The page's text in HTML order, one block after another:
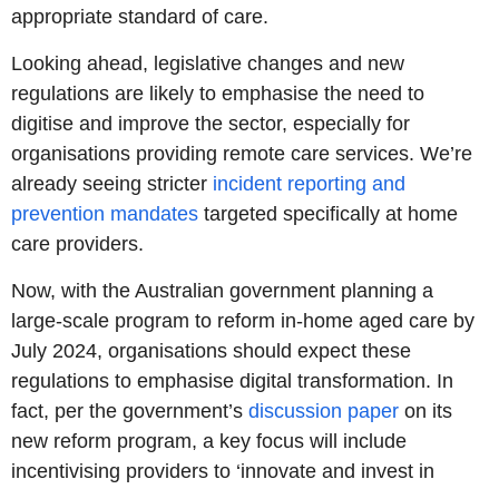
appropriate standard of care.
Looking ahead, legislative changes and new
regulations are likely to emphasise the need to
digitise and improve the sector, especially for
organisations providing remote care services. We’re
already seeing stricter incident reporting and
prevention mandates targeted specifically at home
care providers.
Now, with the Australian government planning a
large-scale program to reform in-home aged care by
July 2024, organisations should expect these
regulations to emphasise digital transformation. In
fact, per the government’s discussion paper on its
new reform program, a key focus will include
incentivising providers to ‘innovate and invest in